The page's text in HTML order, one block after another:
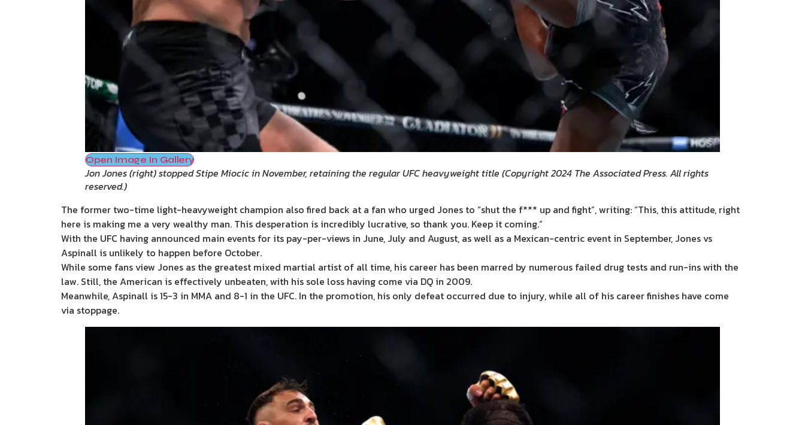
Open Image In Gallery
Jon Jones (right) stopped Stipe Miocic in November, retaining the regular UFC heavyweight title (Copyright 2024 The Associated Press. All rights
reserved.)
The former two-time light-heavyweight champion also fired back at a fan who urged Jones to “shut the f*** up and fight”, writing: “This, this attitude, right
here is making me a very wealthy man. This desperation is incredibly lucrative, so thank you. Keep it coming.”
With the UFC having announced main events for its pay-per-views in June, July and August, as well as a Mexican-centric event in September, Jones vs
Aspinall is unlikely to happen before October.
While some fans view Jones as the greatest mixed martial artist of all time, his career has been marred by numerous failed drug tests and run-ins with the
law. Still, the American is effectively unbeaten, with his sole loss having come via DQ in 2009.
Meanwhile, Aspinall is 15-3 in MMA and 8-1 in the UFC. In the promotion, his only defeat occurred due to injury, while all of his career finishes have come
via stoppage.